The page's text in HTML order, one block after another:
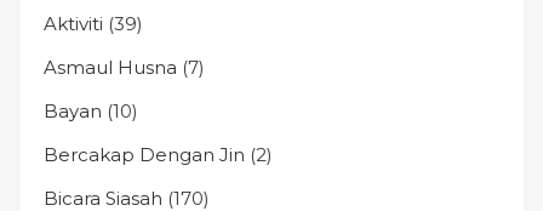
Aktiviti (39)
Asmaul Husna (7)
Bayan (10)
Bercakap Dengan Jin (2)
Bicara Siasah (170)